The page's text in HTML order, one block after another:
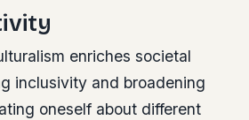
enriches societal
inclusivity and broadening
oneself about different